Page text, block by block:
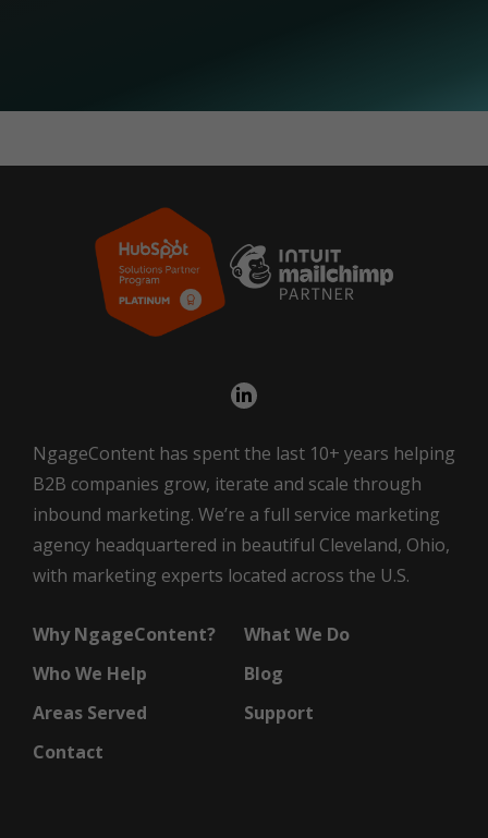
NgageContent has spent the last 10+ years helping
B2B companies grow, iterate and scale through
inbound marketing. We’re a full service marketing
agency headquartered in beautiful Cleveland, Ohio,
with marketing experts located across the U.S.
Why NgageContent?
What We Do
Who We Help
Blog
Areas Served
Support
Contact